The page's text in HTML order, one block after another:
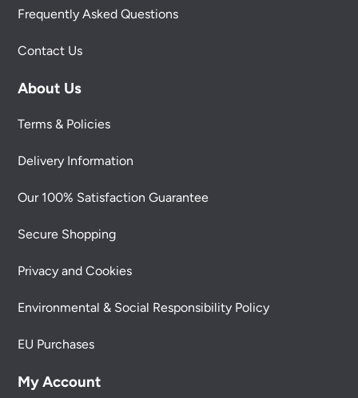
Frequently Asked Questions
Contact Us
About Us
Terms & Policies
Delivery Information
Our 100% Satisfaction Guarantee
Secure Shopping
Privacy and Cookies
Environmental & Social Responsibility Policy
EU Purchases
My Account